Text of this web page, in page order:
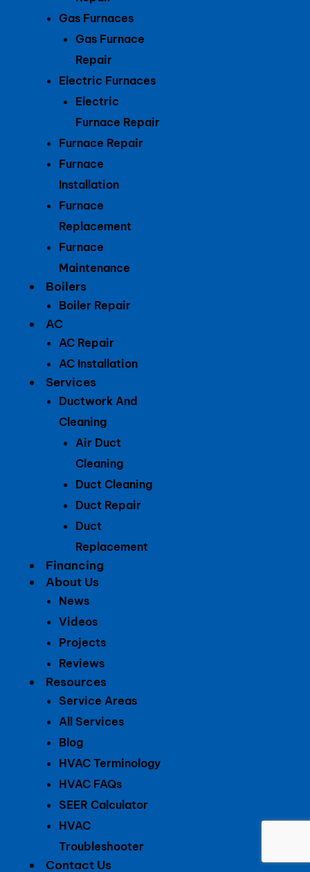
Gas Furnaces
Gas Furnace
Repair
Electric Furnaces
Electric
Furnace Repair
Furnace Repair
Furnace
Installation
Furnace
Replacement
Furnace
Maintenance
Boilers
Boiler Repair
AC
AC Repair
AC Installation
Services
Ductwork And
Cleaning
Air Duct
Cleaning
Duct Cleaning
Duct Repair
Duct
Replacement
Financing
About Us
News
Videos
Projects
Reviews
Resources
Service Areas
All Services
Blog
HVAC Terminology
HVAC FAQs
SEER Calculator
HVAC
Troubleshooter
Contact Us